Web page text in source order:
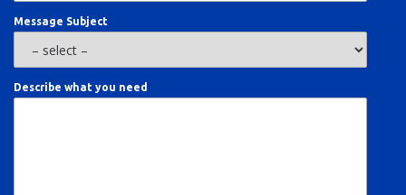
Message Subject
Describe what you need